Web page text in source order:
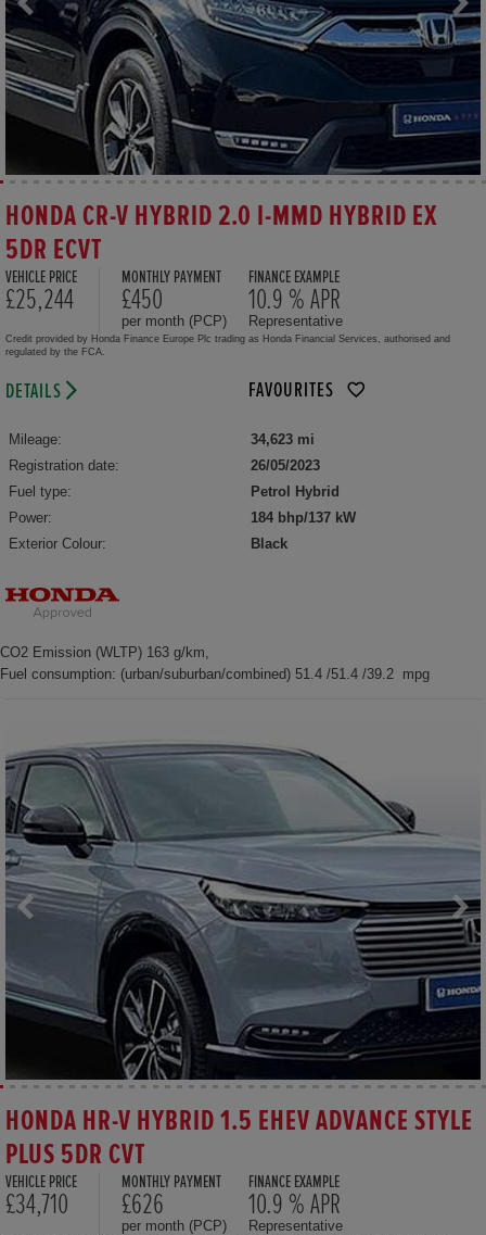
HONDA CR-V HYBRID 2.0 I-MMD HYBRID EX
5DR ECVT
VEHICLE PRICE
£25,244
MONTHLY PAYMENT
£450
per month (PCP)
FINANCE EXAMPLE
10.9 % APR
Representative
Credit provided by Honda Finance Europe Plc trading as Honda Financial Services, authorised and
regulated by the FCA.
DETAILS FAVOURITES
Mileage:
34,623 mi
Registration date:
26/05/2023
Fuel type:
Petrol Hybrid
Power:
184 bhp/137 kW
Exterior Colour:
Black
CO2 Emission (WLTP) 163 g/km,
Fuel consumption: (urban/suburban/combined) 51.4 /51.4 /39.2 mpg
HONDA HR-V HYBRID 1.5 EHEV ADVANCE STYLE
PLUS 5DR CVT
VEHICLE PRICE
£34,710
MONTHLY PAYMENT
£626
per month (PCP)
FINANCE EXAMPLE
10.9 % APR
Representative